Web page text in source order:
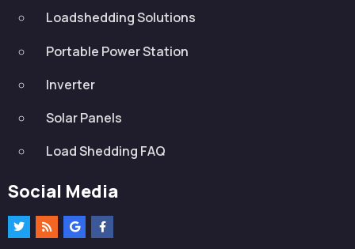
Loadshedding Solutions
Portable Power Station
Inverter
Solar Panels
Load Shedding FAQ
Social Media